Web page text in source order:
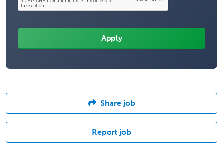
Share job
Report job